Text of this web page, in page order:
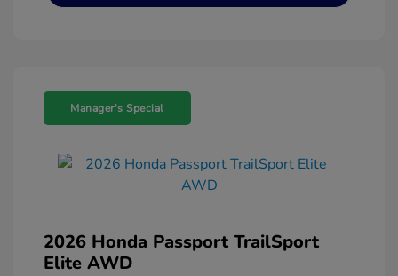
Manager's Special
2026 Honda Passport TrailSport
Elite AWD